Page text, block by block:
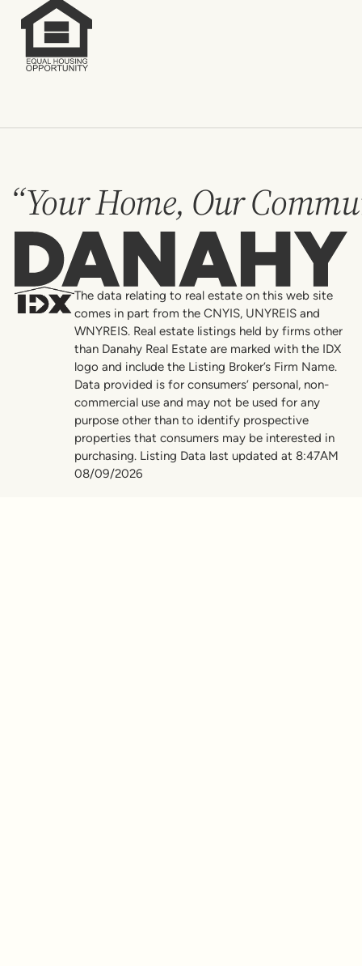
“Your Home, Our
Danahy
The data relating to real estate on this web site
comes in part from the CNYIS, UNYREIS and
WNYREIS. Real estate listings held by firms other
than Danahy Real Estate are marked with the IDX
logo and include the Listing Broker’s Firm Name.
Data provided is for consumers’ personal, non-
commercial use and may not be used for any
purpose other than to identify prospective
properties that consumers may be interested in
purchasing. Listing Data last updated at 8:47AM
08/09/2026